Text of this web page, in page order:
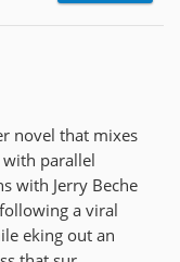
novel that mixes
parallel
with Jerry Beche
a viral
eking out an